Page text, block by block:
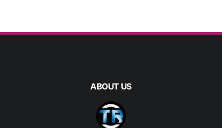
ABOUT US